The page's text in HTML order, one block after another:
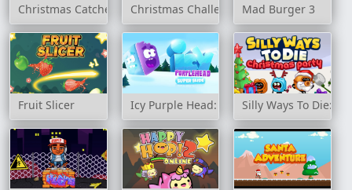
Christmas Catcher Christmas Challenge Mad Burger 3
Fruit Slicer Icy Purple Head: Super SlideSilly Ways To Die: